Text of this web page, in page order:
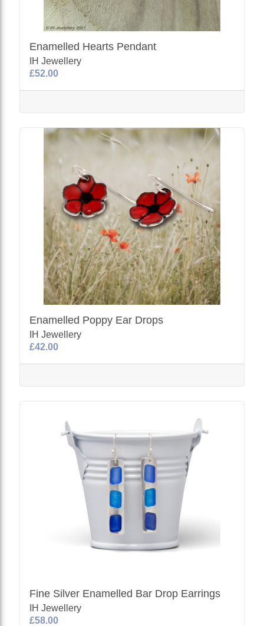
Enamelled Hearts Pendant
IH Jewellery
£52.00
Enamelled Poppy Ear Drops
IH Jewellery
£42.00
Fine Silver Enamelled Bar Drop Earrings
IH Jewellery
£58.00